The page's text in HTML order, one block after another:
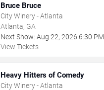
Bruce Bruce
City Winery - Atlanta
Atlanta, GA
Next Show: Aug 22, 2026 6:30 PM
View Tickets
Heavy Hitters of Comedy
City Winery - Atlanta